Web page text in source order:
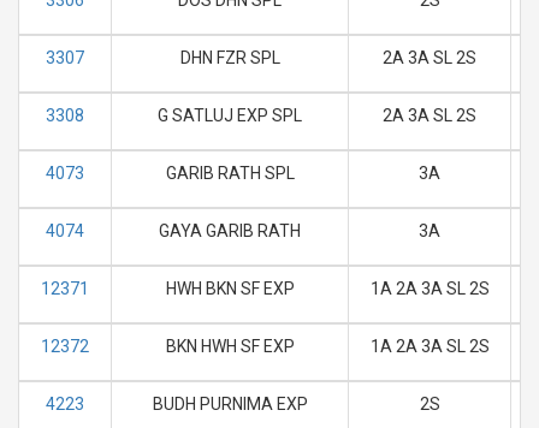
3307 DHN FZR SPL 2A 3A SL 2S
3308 G SATLUJ EXP SPL 2A 3A SL 2S
4073 GARIB RATH SPL 3A
4074 GAYA GARIB RATH 3A
12371 HWH BKN SF EXP 1A 2A 3A SL 2S
12372 BKN HWH SF EXP 1A 2A 3A SL 2S
4223 BUDH PURNIMA EXP 2S